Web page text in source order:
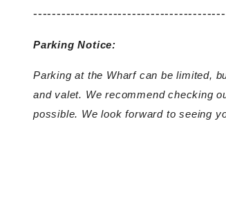
Parking Notice:
Parking at the Wharf can be limited,
and valet. We recommend checking
possible. We look forward to seeing